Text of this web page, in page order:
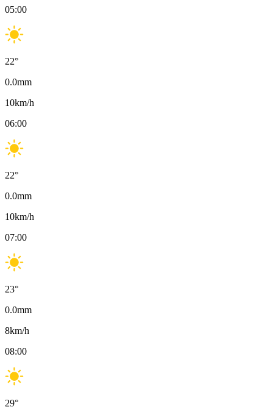
05:00
22°
0.0mm
10km/h
06:00
22°
0.0mm
10km/h
07:00
23°
0.0mm
8km/h
08:00
29°